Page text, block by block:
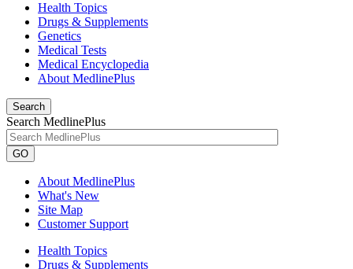
Health Topics
Drugs & Supplements
Genetics
Medical Tests
Medical Encyclopedia
About MedlinePlus
Search
Search MedlinePlus
GO
About MedlinePlus
What's New
Site Map
Customer Support
Health Topics
Drugs & Supplements